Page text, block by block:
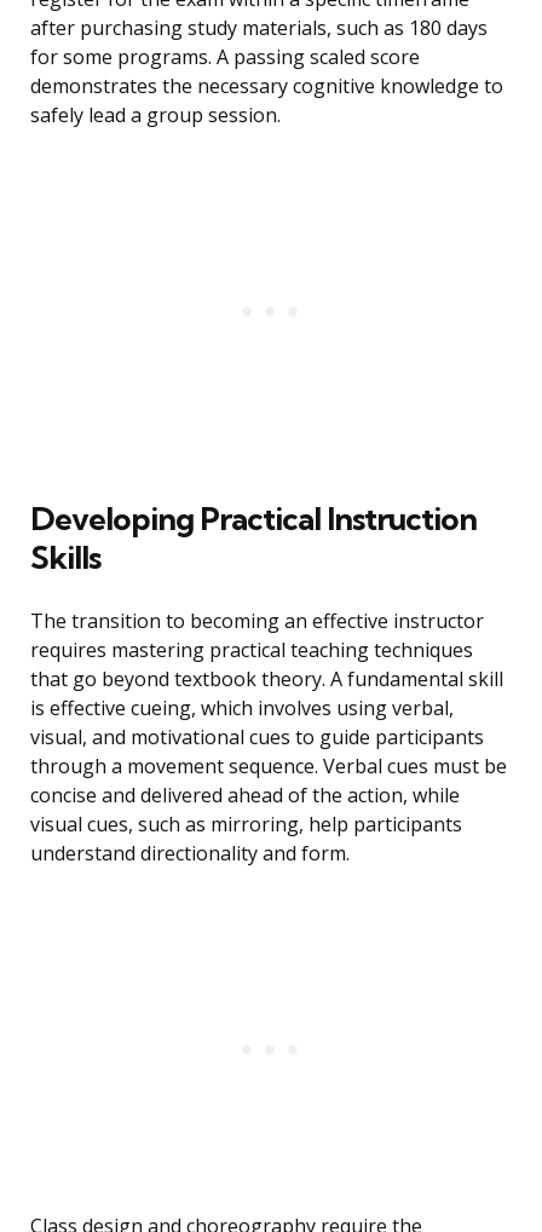
after purchasing study materials, such as 180 days
for some programs. A passing scaled score
demonstrates the necessary cognitive knowledge to
safely lead a group session.
Developing Practical Instruction
Skills
The transition to becoming an effective instructor
requires mastering practical teaching techniques
that go beyond textbook theory. A fundamental skill
is effective cueing, which involves using verbal,
visual, and motivational cues to guide participants
through a movement sequence. Verbal cues must be
concise and delivered ahead of the action, while
visual cues, such as mirroring, help participants
understand directionality and form.
Class design and choreography require the